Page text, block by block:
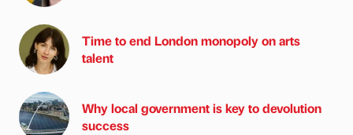
Time to end London monopoly on arts
talent
Why local government is key to devolution
success